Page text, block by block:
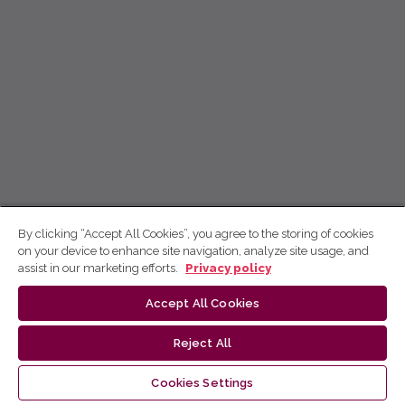
By clicking “Accept All Cookies”, you agree to the storing of cookies
on your device to enhance site navigation, analyze site usage, and
assist in our marketing efforts.
Privacy policy
Accept All Cookies
Reject All
Cookies Settings